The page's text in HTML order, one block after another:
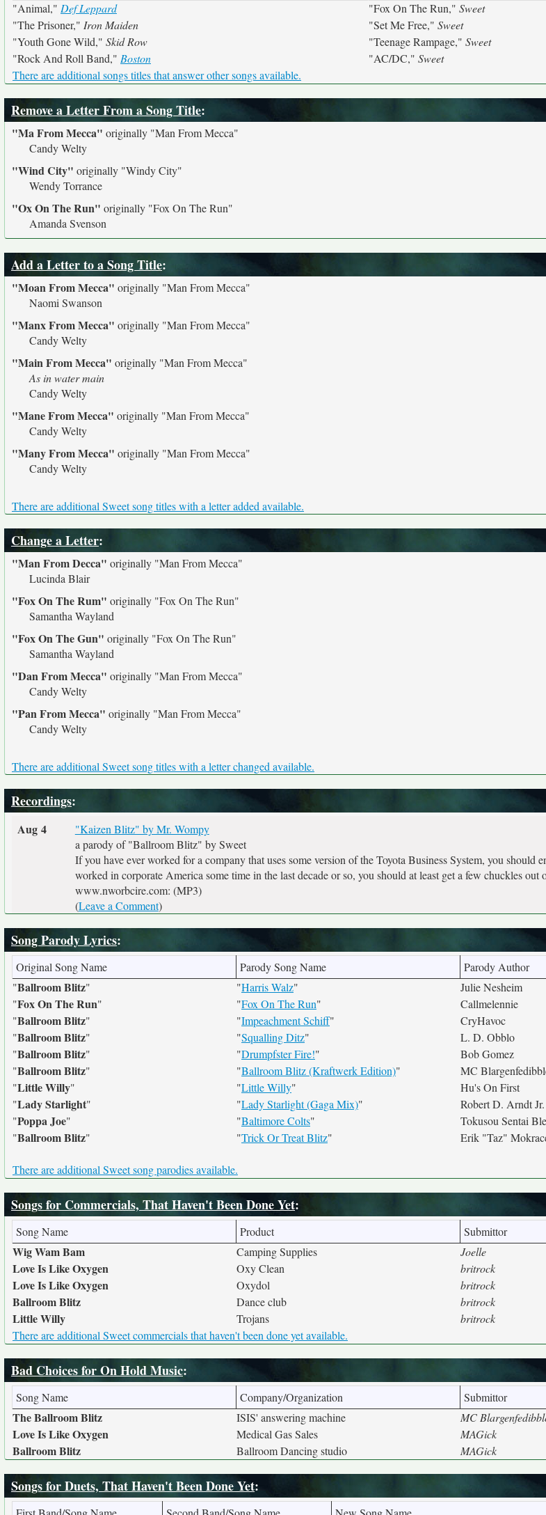
"Animal," Def Leppard "Fox On The Run," Sweet
"The Prisoner," Iron Maiden "Set Me Free," Sweet
"Youth Gone Wild," Skid Row "Teenage Rampage," Sweet
"Rock And Roll Band," Boston "AC/DC," Sweet
There are additional songs titles that answer other songs available.
Remove a Letter From a Song Title:
"Ma From Mecca" originally "Man From Mecca"
Candy Welty
"Wind City" originally "Windy City"
Wendy Torrance
"Ox On The Run" originally "Fox On The Run"
Amanda Svenson
Add a Letter to a Song Title:
"Moan From Mecca" originally "Man From Mecca"
Naomi Swanson
"Manx From Mecca" originally "Man From Mecca"
Candy Welty
"Main From Mecca" originally "Man From Mecca"
As in water main
Candy Welty
"Mane From Mecca" originally "Man From Mecca"
Candy Welty
"Many From Mecca" originally "Man From Mecca"
Candy Welty
There are additional Sweet song titles with a letter added available.
Change a Letter:
"Man From Decca" originally "Man From Mecca"
Lucinda Blair
"Fox On The Rum" originally "Fox On The Run"
Samantha Wayland
"Fox On The Gun" originally "Fox On The Run"
Samantha Wayland
"Dan From Mecca" originally "Man From Mecca"
Candy Welty
"Pan From Mecca" originally "Man From Mecca"
Candy Welty
There are additional Sweet song titles with a letter changed available.
Recordings:
Aug 4
"Kaizen Blitz" by Mr. Wompy
a parody of "Ballroom Blitz" by Sweet
If you have ever worked for a company that uses some version of the Toyota Business System, you should
worked in corporate America some time in the last decade or so, you should at least get a few chuckles out
www.nworbcire.com: (MP3)
(Leave a Comment)
Song Parody Lyrics:
Original Song Name Parody Song Name
Parody Author
"Ballroom Blitz" "Harris Walz"
Julie Nesheim
"Fox On The Run" "Fox On The Run"
Callmelennie
"Ballroom Blitz" "Impeachment Schiff"
CryHavoc
"Ballroom Blitz" "Squalling Ditz"
L. D. Obblo
"Ballroom Blitz" "Drumpfster Fire!"
Bob Gomez
"Ballroom Blitz" "Ballroom Blitz (Kraftwerk Edition)"
MC
"Little Willy" "Little Willy"
Hu's On First
"Lady Starlight" "Lady Starlight (Gaga Mix)"
Robert D. Arndt Jr.
"Poppa Joe" "Baltimore Colts"
Tokusou Sentai
"Ballroom Blitz" "Trick Or Treat Blitz" Erik "Taz"
There are additional Sweet song parodies available.
Songs for Commercials, That Haven't Been Done Yet:
Song Name Product Submittor
Wig Wam Bam Camping Supplies Joelle
Love Is Like Oxygen Oxy Clean britrock
Love Is Like Oxygen Oxydol britrock
Ballroom Blitz Dance club britrock
Little Willy Trojans
britrock
There are additional Sweet commercials that haven't been done yet available.
Bad Choices for On Hold Music:
Song Name Company/Organization Submittor
The Ballroom Blitz ISIS' answering machine MC
Love Is Like Oxygen Medical Gas Sales MAGick
Ballroom Blitz Ballroom Dancing studio MAGick
Songs for Duets, That Haven't Been Done Yet: